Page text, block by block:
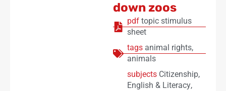
down zoos
pdf topic stimulus
sheet
tags animal rights,
animals
subjects Citizenship,
English & Literacy,